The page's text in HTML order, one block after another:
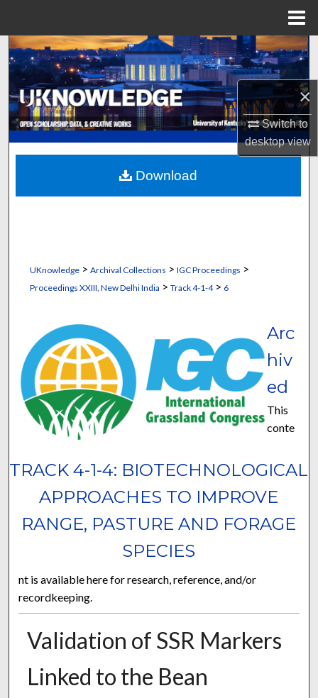
×
Switch to
desktopview
Search
Browse Collections
My Account
About
Digital Commons Network™
UKnowledge> Archival Collections > IGC Proceedings >
Proceedings XXIII, New Delhi India > Track 4-1-4> 6
TRACK 4-1-4: BIOTECHNOLOGICAL
APPROACHES TO IMPROVE
RANGE, PASTURE AND FORAGE
SPECIES
Arc
hiv
ed
This
conte
nt is available here for research, reference, and/or
recordkeeping.
Validation of SSR Markers
Linked to the Bean
Download